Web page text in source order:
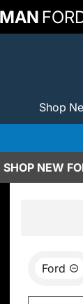
Shop
SHOP NEW
Ford